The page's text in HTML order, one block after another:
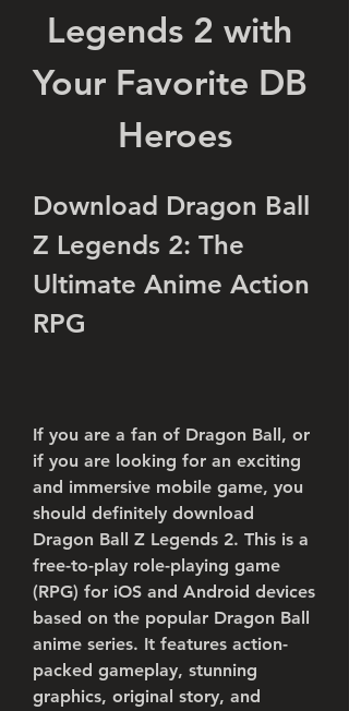
Legends 2 with
Your Favorite DB
Heroes
Download Dragon Ball
Z Legends 2: The
Ultimate Anime Action
RPG
If you are a fan of Dragon Ball, or
if you are looking for an exciting
and immersive mobile game, you
should definitely download
Dragon Ball Z Legends 2. This is a
free-to-play role-playing game
(RPG) for iOS and Android devices
based on the popular Dragon Ball
anime series. It features action-
packed gameplay, stunning
graphics, original story, and